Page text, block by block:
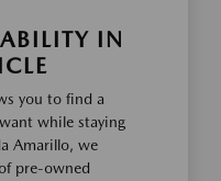
IN
you to find a
while staying
Amarillo, we
pre-owned